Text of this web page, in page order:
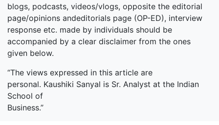
blogs, podcasts, videos/vlogs, opposite the editorial
page/opinions andeditorials page (OP-ED), interview
response etc. made by individuals should be
accompanied by a clear disclaimer from the ones
given below.
“The views expressed in this article are
personal. Kaushiki Sanyal is Sr. Analyst at the Indian
School of
Business.”